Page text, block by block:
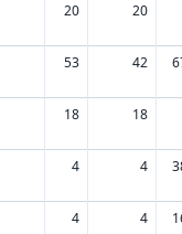
20 20
53 42
18 18
4 4
4 4